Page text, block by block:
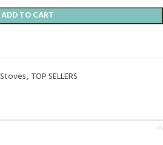
ADD TO CART
Stoves, TOP SELLERS